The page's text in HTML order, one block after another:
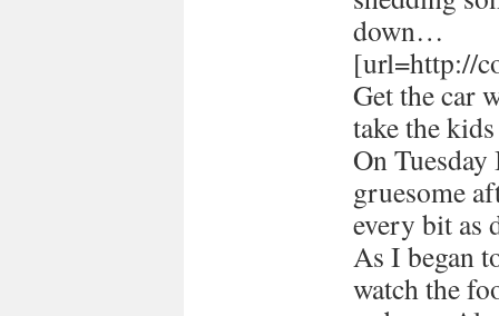
down…
[url=http://
Get the car
take the
On
gruesome
every bit as
As I began
watch the